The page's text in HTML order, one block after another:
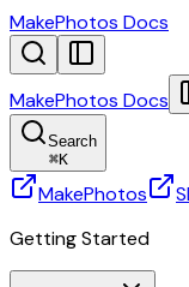
MakePhotos Docs
MakePhotos Docs
Search
⌘K
MakePhotos
Getting Started